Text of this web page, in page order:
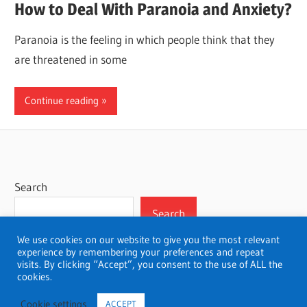
How to Deal With Paranoia and Anxiety?
Paranoia is the feeling in which people think that they
are threatened in some
Continue reading
Search
Search
WordPress Theme: Wellington by ThemeZee.
We use cookies on our website to give you the most relevant
experience by remembering your preferences and repeat
visits. By clicking “Accept”, you consent to the use of ALL the
cookies.
Cookie settings ACCEPT